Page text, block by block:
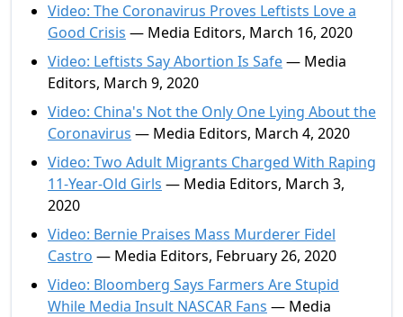
Video: The Coronavirus Proves Leftists Love a
Good Crisis — Media Editors, March 16, 2020
Video: Leftists Say Abortion Is Safe— Media
Editors, March 9, 2020
Video: China's Not the Only One Lying About the
Coronavirus — Media Editors, March 4, 2020
Video: Two Adult Migrants Charged With Raping
11-Year-Old Girls — Media Editors, March 3,
2020
Video: Bernie Praises Mass Murderer Fidel
Castro — Media Editors, February 26, 2020
Video: Bloomberg Says Farmers Are Stupid
While Media Insult NASCAR Fans — Media